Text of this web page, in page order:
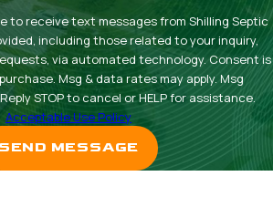
to receive text messages from Shilling Septic
including those related to your inquiry,
via automated technology. Consent is
Msg & data rates may apply. Msg
STOP to cancel or HELP for assistance.
Acceptable Use Policy
SEND MESSAGE